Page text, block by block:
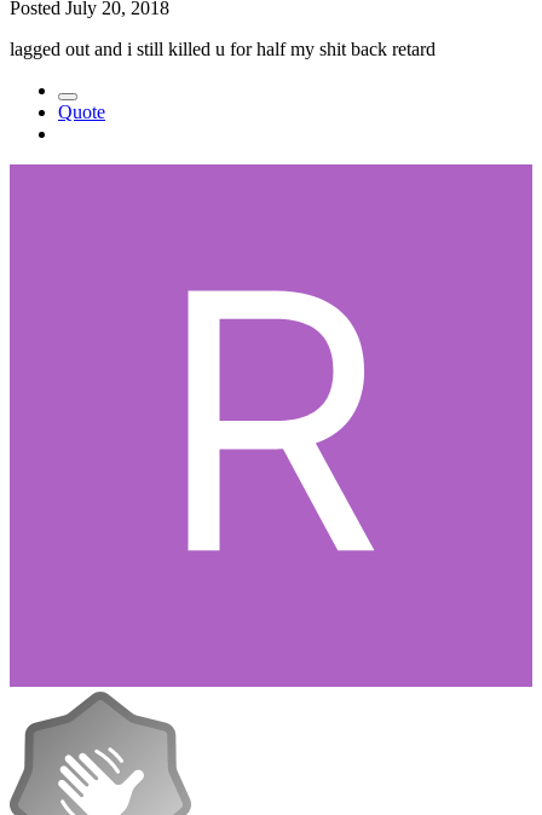
Posted July 20, 2018
lagged out and i still killed u for half my shit back retard
Quote